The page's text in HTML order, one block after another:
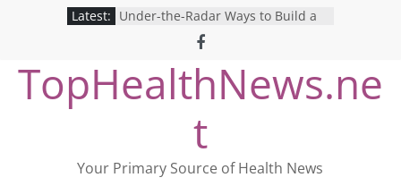
Latest: Under-the-Radar Ways to Build a
Healthy Lifestyle
Revolutionizing Mental Health: The
Search for the Perfect Online
Depression Test
Mind Games: The Pros and Cons of
Online Mental Health Tests
Breaking the Silence: The Shocking
Reality of America’s Mental Health
Care System
TopHealthNews.ne
t
Your Primary Source of Health News